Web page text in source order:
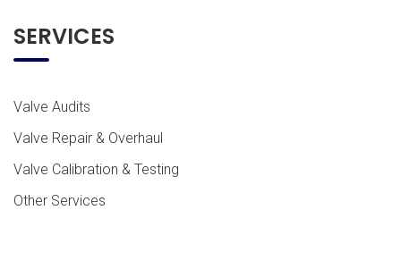
SERVICES
Valve Audits
Valve Repair & Overhaul
Valve Calibration & Testing
Other Services